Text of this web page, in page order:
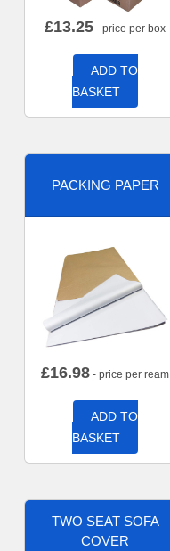
£13.25 - price per box
ADD TO
BASKET
PACKING PAPER
£16.98 - price per ream
ADD TO
BASKET
TWO SEAT SOFA
COVER